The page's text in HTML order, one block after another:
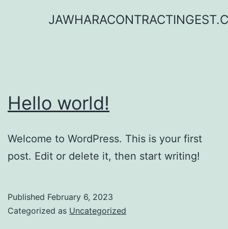
Hello world!
Welcome to WordPress. This is your first
post. Edit or delete it, then start writing!
Published February 6, 2023
Categorized as Uncategorized